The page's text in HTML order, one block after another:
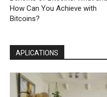
How Can You Achieve with
Bitcoins?
APLICATIONS